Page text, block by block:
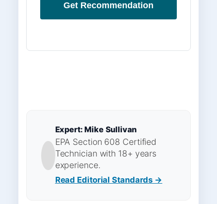
Get Recommendation
Expert: Mike Sullivan
EPA Section 608 Certified
Technician with 18+ years
experience.
Read Editorial Standards →